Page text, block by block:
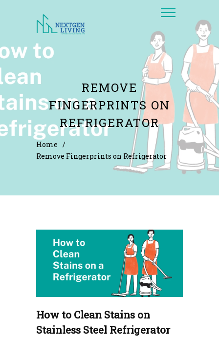
REMOVE
FINGERPRINTS ON
REFRIGERATOR
Home /
Remove Fingerprints on Refrigerator
How to Clean Stains on
Stainless Steel Refrigerator​